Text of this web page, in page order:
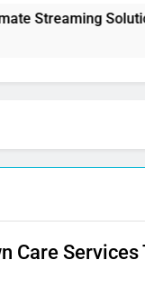
Streaming Solution
Care Services